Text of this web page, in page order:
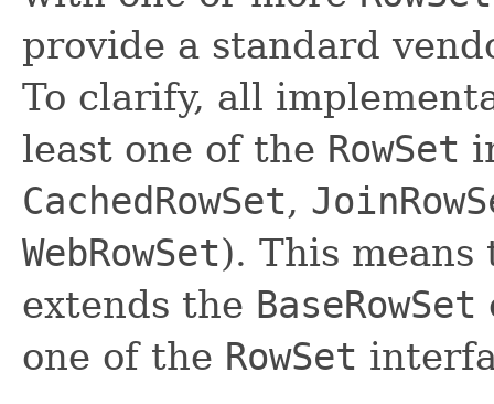
provide a standard
To clarify, all
least one of the RowSet
CachedRowSet,
WebRowSet). This
extends the BaseRowSet
one of the RowSet